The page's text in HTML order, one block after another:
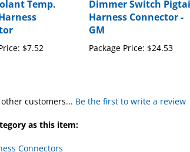
Harness Connector -
GM